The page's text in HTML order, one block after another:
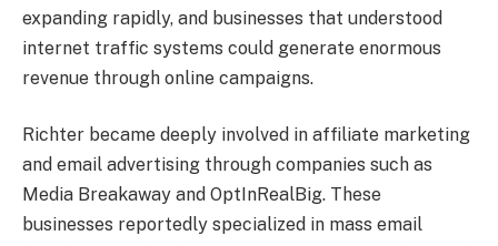
expanding rapidly, and businesses that understood
internet traffic systems could generate enormous
revenue through online campaigns.
Richter became deeply involved in affiliate marketing
and email advertising through companies such as
Media Breakaway and OptInRealBig. These
businesses reportedly specialized in mass email